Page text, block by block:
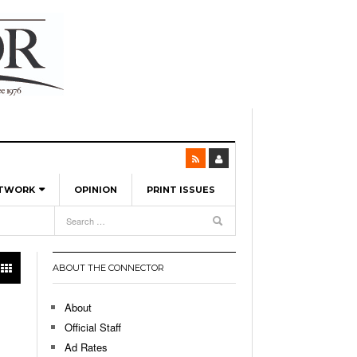
Hellebuyck Leads Team USA To Olympic
As The First Learning City In The US:
OPINION PRINT ISSUES
21,
ABOUT THE CONNECTOR
About
Official Staff
Ad Rates